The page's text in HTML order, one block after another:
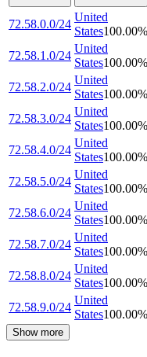
72.58.0.0/24
United
States100.00%
72.58.1.0/24
United
States100.00%
72.58.2.0/24
United
States100.00%
72.58.3.0/24
United
States100.00%
72.58.4.0/24
United
States100.00%
72.58.5.0/24
United
States100.00%
72.58.6.0/24
United
States100.00%
72.58.7.0/24
United
States100.00%
72.58.8.0/24
United
States100.00%
72.58.9.0/24
United
States100.00%
Show more